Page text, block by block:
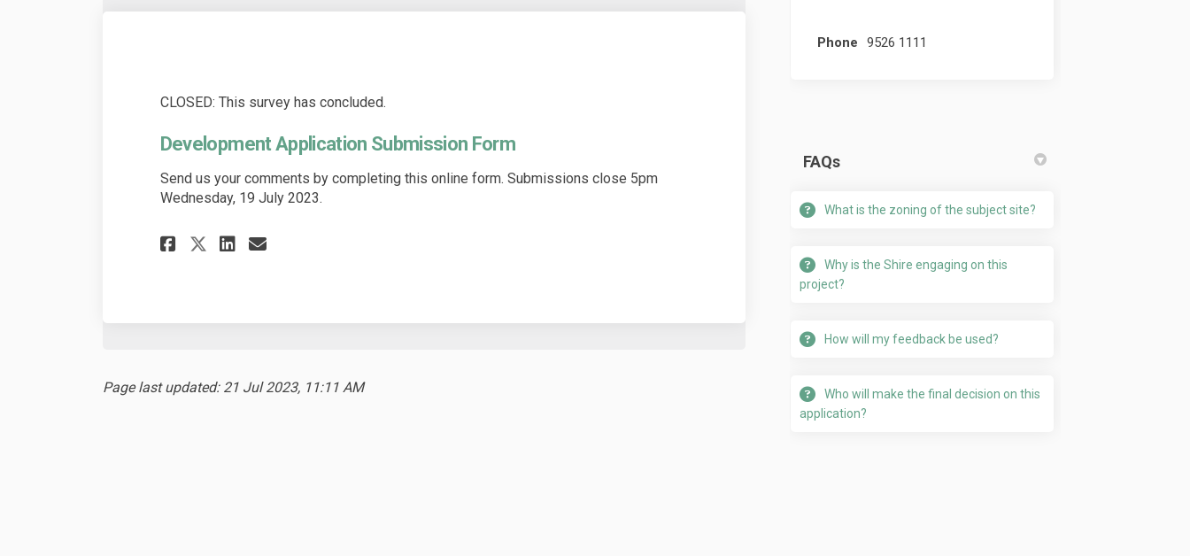
CLOSED: This survey has concluded.
Development Application Submission Form
Send us your comments by completing this online form. Submissions close 5pm
Wednesday, 19 July 2023.
Share Development Application Submission Form on Facebook
Share Development Application Submission Form on X (formerly Twitter)
Share Development Application Submission Form on Linkedin
Email Development Application Submission Form link
Page last updated: 21 Jul 2023, 11:11 AM
Phone 9526 1111
FAQs
What is the zoning of the subject site?
Why is the Shire engaging on this
project?
How will my feedback be used?
Who will make the final decision on this
application?